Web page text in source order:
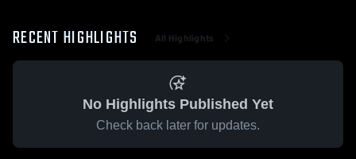
RECENT HIGHLIGHTS All Highlights
No Highlights Published Yet
Check back later for updates.